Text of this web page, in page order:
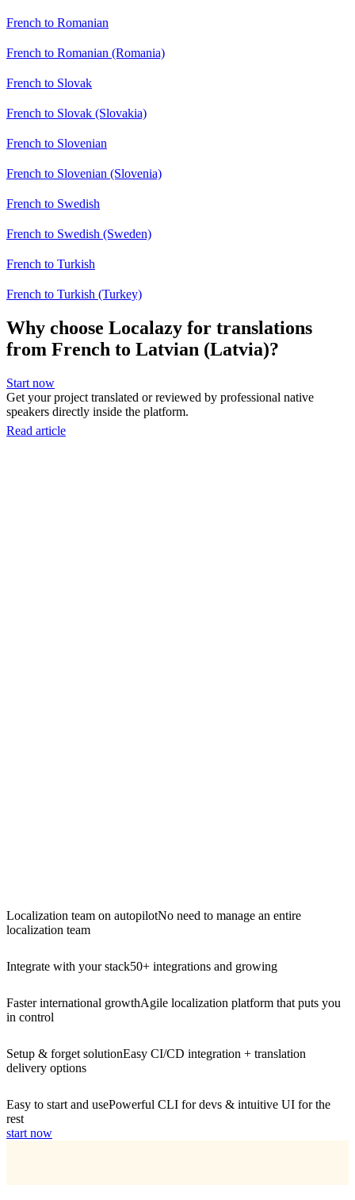
French to Romanian
French to Romanian (Romania)
French to Slovak
French to Slovak (Slovakia)
French to Slovenian
French to Slovenian (Slovenia)
French to Swedish
French to Swedish (Sweden)
French to Turkish
French to Turkish (Turkey)
Why choose Localazy for translations
from French to Latvian (Latvia)?
Start now
Get your project translated or reviewed by professional native
speakers directly inside the platform.
Read article
Localization team on autopilotNo need to manage an entire
localization team
Integrate with your stack50+ integrations and growing
Faster international growthAgile localization platform that puts you
in control
Setup & forget solutionEasy CI/CD integration + translation
delivery options
Easy to start and usePowerful CLI for devs & intuitive UI for the
rest
start now